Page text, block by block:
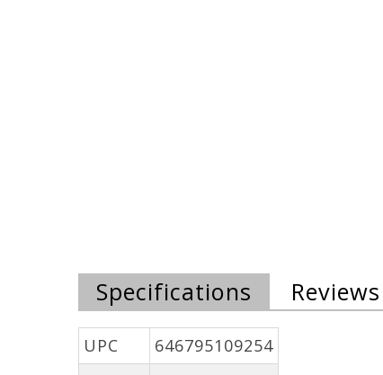
Specifications Reviews
UPC
646795109254